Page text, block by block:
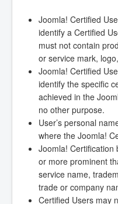
Joomla! Certified
identify a Certified
must not contain
or service mark,
Joomla! Certified
identify the specific
achieved in the
no other purpose.
User’s personal
where the Joomla!
Joomla!
or more prominent
service name,
trade or company
Certified Users may